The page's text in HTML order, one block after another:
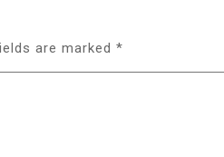
are marked *